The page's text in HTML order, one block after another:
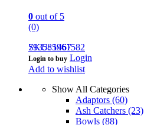
0 out of 5
(0)
793585961582
SKU: 1467
Login to buy Login
Add to wishlist
Show All Categories
Adaptors (60)
Ash Catchers (23)
Bowls (88)